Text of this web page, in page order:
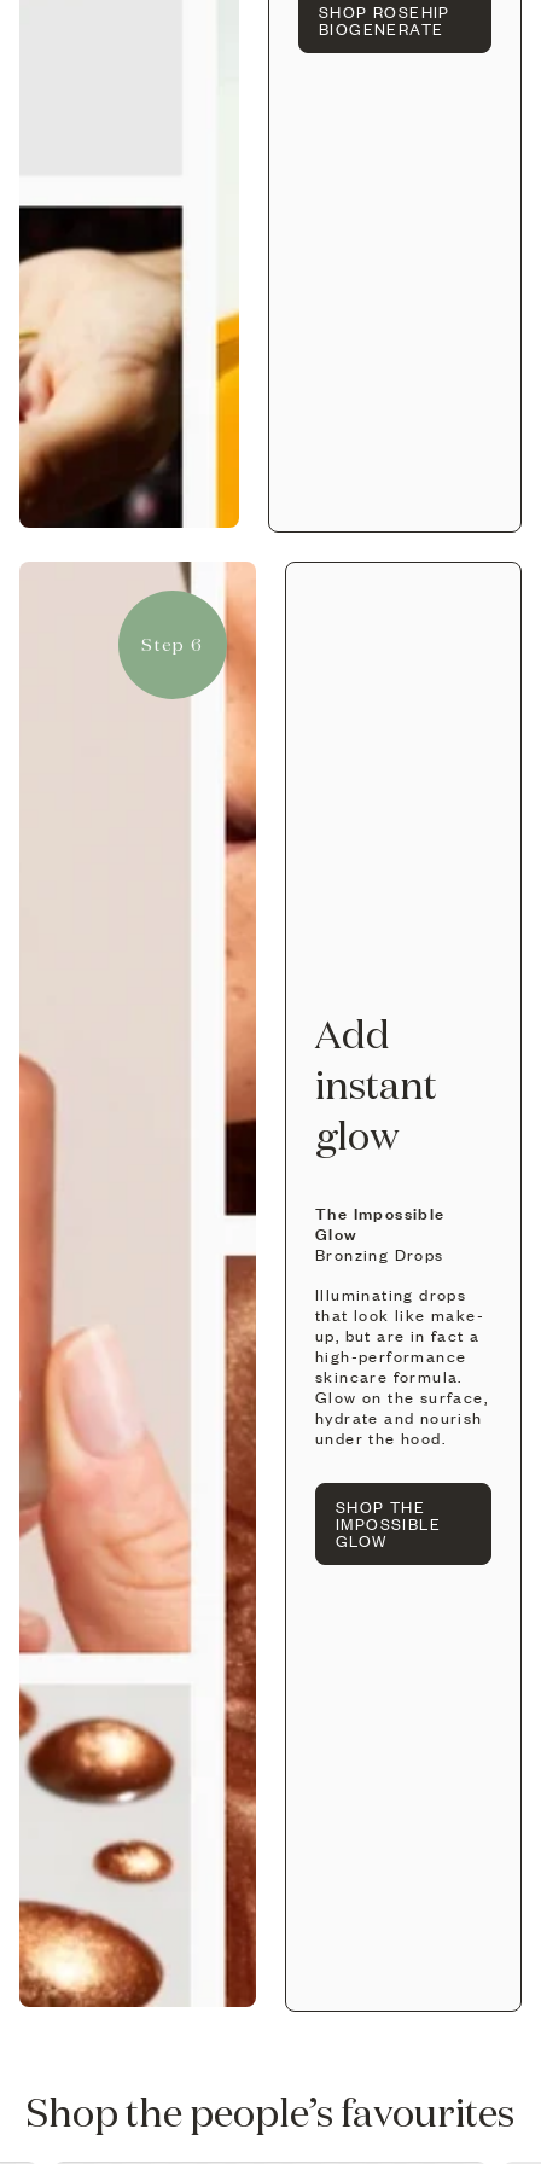
SHOP ROSEHIP
BIOGENERATE
Step 6
Add
instant
glow
The Impossible
Glow
Bronzing Drops
Illuminating drops
that look like make-
up, but are in fact a
high-performance
skincare formula.
Glow on the surface,
hydrate and nourish
under the hood.
SHOP THE
IMPOSSIBLE
GLOW
Shop the people’s favourites